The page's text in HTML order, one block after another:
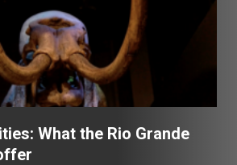
What the Rio Grande